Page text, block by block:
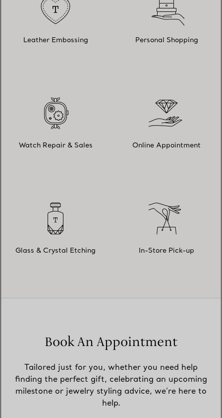
Leather Embossing Personal Shopping
Watch Repair & Sales Online Appointment
Glass & Crystal Etching In-Store Pick-up
Book An Appointment
Tailored just for you, whether you need help
finding the perfect gift, celebrating an upcoming
milestone or jewelry styling advice, we’re here to
help.